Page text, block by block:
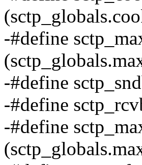
-#define
-#define
-#define
-#define